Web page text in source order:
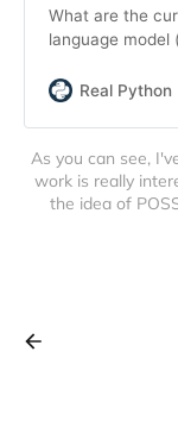
What are the
language model
prompting
This week on
with Simon
research and
writing Python
Real Python
As you can see,
work is really
the idea of